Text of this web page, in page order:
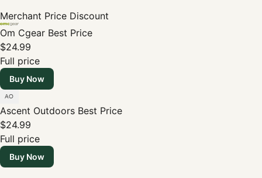
Merchant Price Discount
Om Cgear Best Price
$24.99
Full price
Buy Now
Ascent Outdoors Best Price
$24.99
Full price
Buy Now